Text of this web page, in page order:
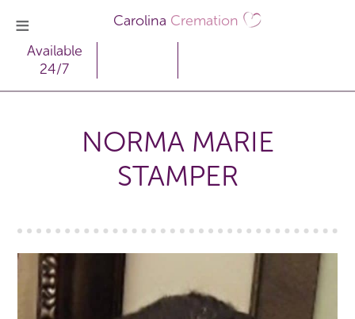
Carolina Cremation
Available
24/7
NORMA MARIE
STAMPER